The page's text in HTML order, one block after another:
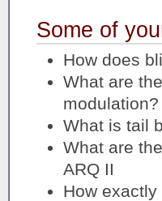
Some of
How does
What are
modulation?
What is tail
What are
ARQ II
How